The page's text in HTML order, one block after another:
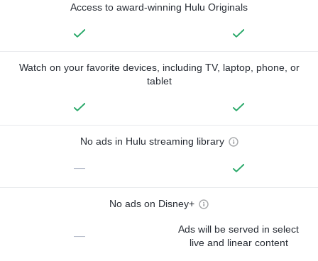
Access to award-winning Hulu Originals
Watch on your favorite devices, including TV, laptop, phone, or
tablet
No ads in Hulu streaming library
—
No ads on Disney+
—
Ads will be served in select
live and linear content